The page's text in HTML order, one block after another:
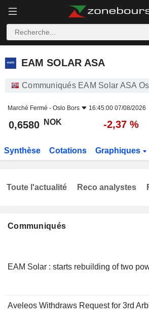
EAM SOLAR ASA
EAM SOLAR ASA
Communiqués EAM Solar ASA
Marché Fermé - Oslo Bors 16:45:00 07/08/2026
0,6580 NOK -2,37 %
Synthèse Cotations Graphiques
Communiqués
EAM Solar : starts rebuilding of two
Aveleos Withdraws Request for 3rd
Toute l'actualité Reco analystes